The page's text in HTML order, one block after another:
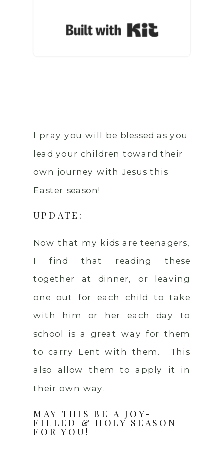
I pray you will be blessed as you
lead your children toward their
own journey with Jesus this
Easter season!
UPDATE:
Now that my kids are teenagers,
I find that reading these
together at dinner, or leaving
one out for each child to take
with him or her each day to
school is a great way for them
to carry Lent with them. This
also allow them to apply it in
their own way.
MAY THIS BE A JOY-
FILLED & HOLY SEASON
FOR YOU!